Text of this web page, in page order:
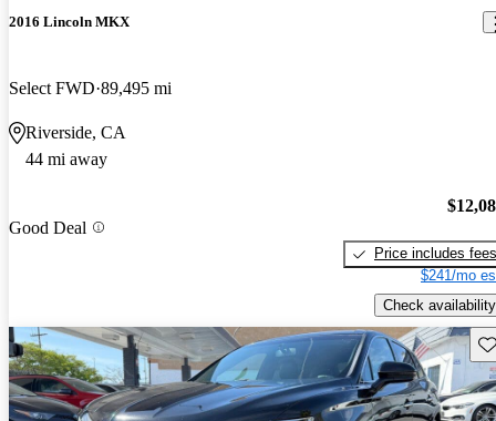
2016 Lincoln MKX
Select FWD 89,495 mi
Riverside, CA
44 mi away
Good Deal
Price includes fees
$241/mo
Check availability